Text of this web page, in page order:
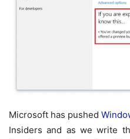
Microsoft has pushed
Insiders and as we write